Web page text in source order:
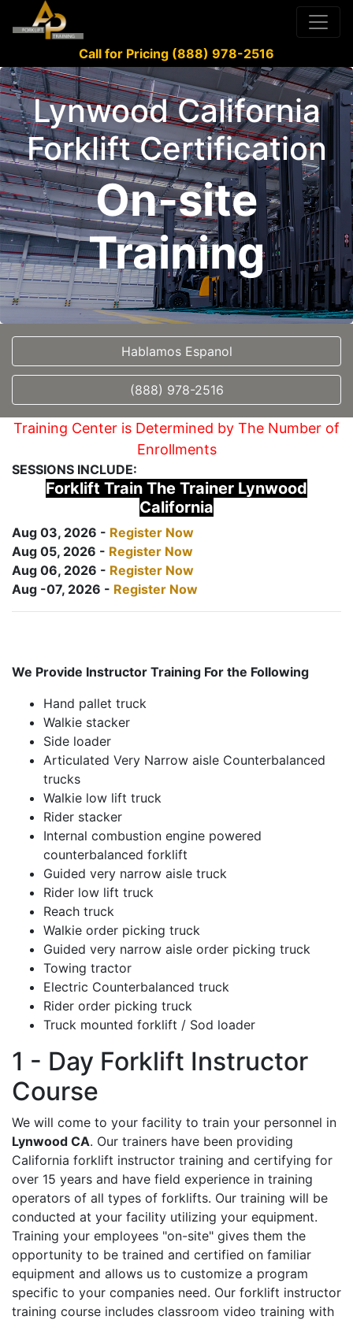
Call for Pricing (888) 978-2516
Lynwood California
Forklift Certification
On-site
Training
Hablamos Espanol
(888) 978-2516
Training Center is Determined by The Number of
Enrollments
SESSIONS INCLUDE:
Forklift Train The Trainer Lynwood
California
Aug 03, 2026 - Register Now
Aug 05, 2026 - Register Now
Aug 06, 2026 - Register Now
Aug -07, 2026 - Register Now
We Provide Instructor Training For the Following
Hand pallet truck
Walkie stacker
Side loader
Articulated Very Narrow aisle Counterbalanced
trucks
Walkie low lift truck
Rider stacker
Internal combustion engine powered
counterbalanced forklift
Guided very narrow aisle truck
Rider low lift truck
Reach truck
Walkie order picking truck
Guided very narrow aisle order picking truck
Towing tractor
Electric Counterbalanced truck
Rider order picking truck
Truck mounted forklift / Sod loader
1 - Day Forklift Instructor
Course
We will come to your facility to train your personnel in
Lynwood CA. Our trainers have been providing
California forklift instructor training and certifying for
over 15 years and have field experience in training
operators of all types of forklifts. Our training will be
conducted at your facility utilizing your equipment.
Training your employees "on-site" gives them the
opportunity to be trained and certified on familiar
equipment and allows us to customize a program
specific to your companies need. Our forklift instructor
training course includes classroom video training with